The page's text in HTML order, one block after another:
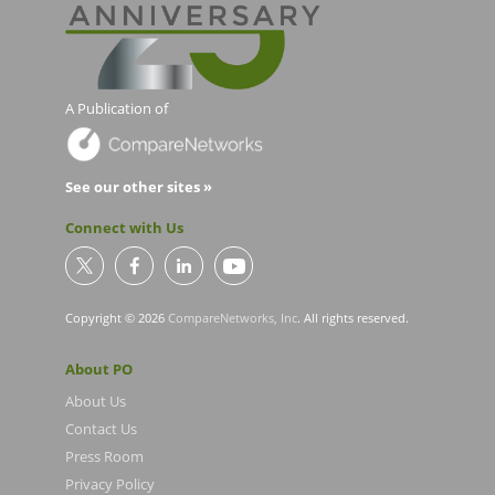
A Publication of
See our other sites »
Connect with Us
Copyright © 2026 CompareNetworks, Inc. All rights reserved.
About PO
About Us
Contact Us
Press Room
Privacy Policy